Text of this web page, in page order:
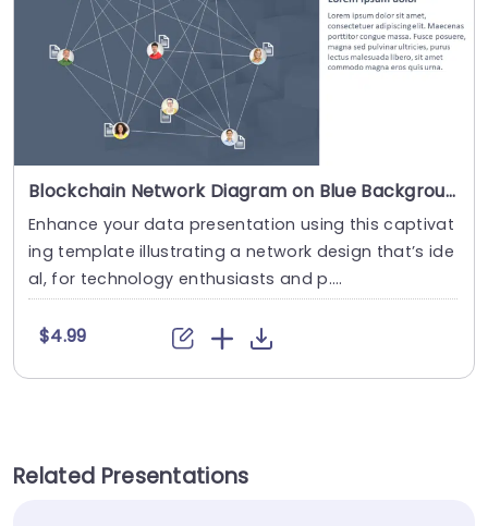
Blockchain Network Diagram on Blue Background Presentation Template
Enhance your data presentation using this captivat
ing template illustrating a network design that’s ide
al, for technology enthusiasts and p....
$4.99
Related Presentations